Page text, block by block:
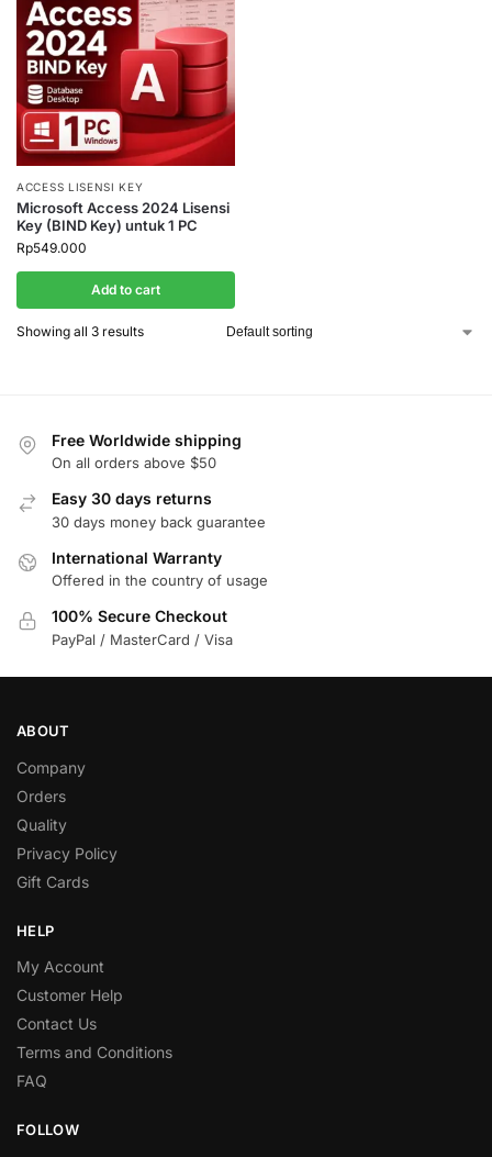
ACCESS LISENSI KEY
Microsoft Access 2024 Lisensi
Key (BIND Key) untuk 1 PC
Rp549.000
Add to cart
Showing all 3 results
Free Worldwide shipping
On all orders above $50
Easy 30 days returns
30 days money back guarantee
International Warranty
Offered in the country of usage
100% Secure Checkout
PayPal / MasterCard / Visa
ABOUT
Company
Orders
Quality
Privacy Policy
Gift Cards
HELP
My Account
Customer Help
Contact Us
Terms and Conditions
FAQ
FOLLOW